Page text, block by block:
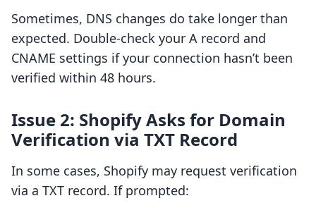
Sometimes, DNS changes do take longer than
expected. Double-check your A record and
CNAME settings if your connection hasn’t been
verified within 48 hours.
Issue 2: Shopify Asks for Domain
Verification via TXT Record
In some cases, Shopify may request verification
via a TXT record. If prompted: